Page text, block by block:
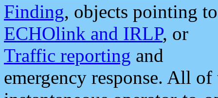
Finding, objects pointing to
ECHOlink and IRLP, or
Traffic reporting and
emergency response. All